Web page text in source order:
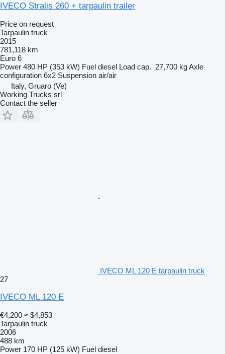
IVECO Stralis 260 + tarpaulin trailer
Price on request
Tarpaulin truck
2015
781,118 km
Euro 6
Power 480 HP (353 kW) Fuel diesel Load cap. 27,700 kgAxle
configuration 6x2 Suspension air/air
Italy, Gruaro (Ve)
Working Trucks srl
Contact the seller
IVECO ML 120 E tarpaulin truck
27
IVECO ML 120 E
€4,200 ≈ $4,853
Tarpaulin truck
2006
488 km
Power 170 HP (125 kW) Fuel diesel